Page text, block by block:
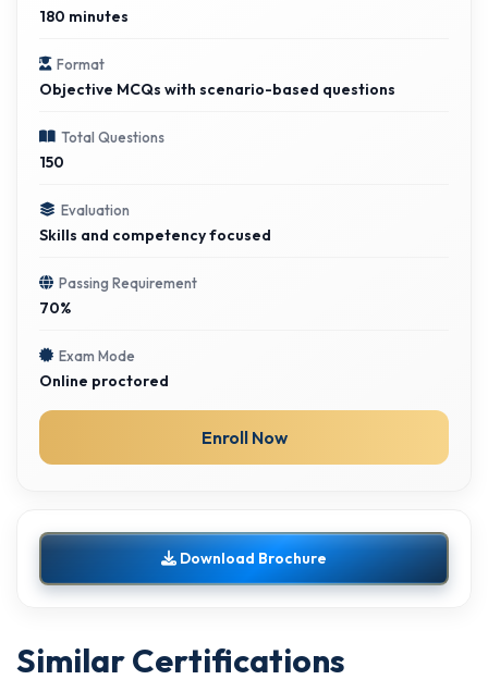
180 minutes
Format
Objective MCQs with scenario-based questions
Total Questions
150
Evaluation
Skills and competency focused
Passing Requirement
70%
Exam Mode
Online proctored
Enroll Now
Download Brochure
Similar Certifications